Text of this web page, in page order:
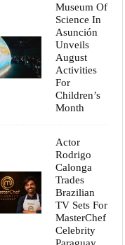
Museum Of
Science In
Asunción
Unveils
August
Activities
For
Children’s
Month
Actor
Rodrigo
Calonga
Trades
Brazilian
TV Sets For
MasterChef
Celebrity